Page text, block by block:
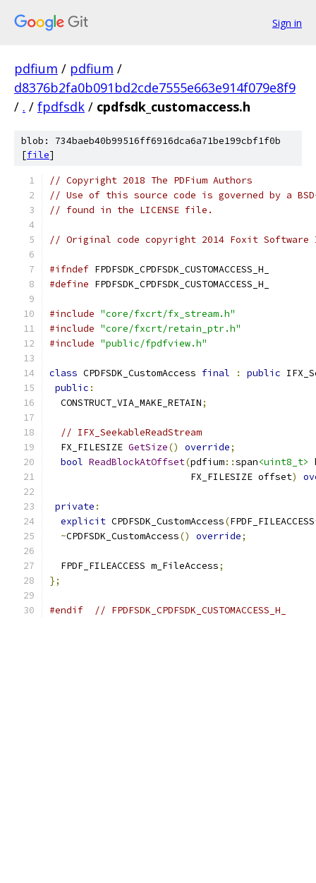
Sign in
pdfium / pdfium /
d8376b2fa0b091bd2cde7555e663e914f079e8f9
/ . / fpdfsdk / cpdfsdk_customaccess.h
blob: 734baeb40b99516ff6916dca6a71be199cbf1f0b
[file]
// Copyright 2018 The PDFium Authors
// Use of this source code is governed by a
// found in the LICENSE file.
// Original code copyright 2014 Foxit
#ifndef FPDFSDK_CPDFSDK_CUSTOMACCESS_H_
#define FPDFSDK_CPDFSDK_CUSTOMACCESS_H_
#include "core/fxcrt/fx_stream.h"
#include "core/fxcrt/retain_ptr.h"
#include "public/fpdfview.h"
class CPDFSDK_CustomAccess final : public
public :
  CONSTRUCT_VIA_MAKE_RETAIN
;
// IFX_SeekableReadStream
  FX_FILESIZE
GetSize() override;
bool ReadBlockAtOffset(pdfium::span<uint8_t>
                         FX_FILESIZE offset
)
private :
explicit CPDFSDK_CustomAccess(FPDF_FILEACCESS
~CPDFSDK_CustomAccess() override;
  FPDF_FILEACCESS m_FileAccess
;
};
#endif // FPDFSDK_CPDFSDK_CUSTOMACCESS_H_